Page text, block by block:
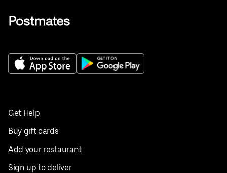
Get Help
Buy gift cards
Add your restaurant
Sign up to deliver